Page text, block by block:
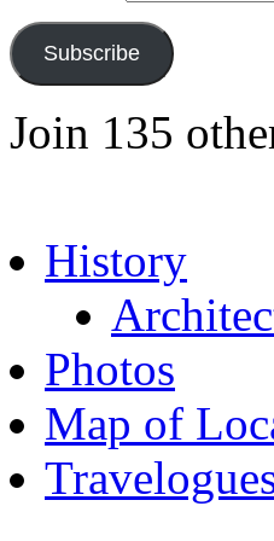
Subscribe
Join 135
History
Photos
Map of